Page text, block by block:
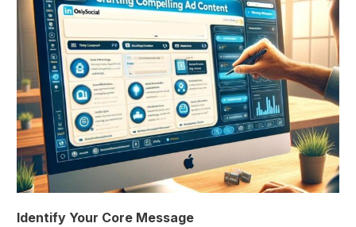
Identify Your Core Message